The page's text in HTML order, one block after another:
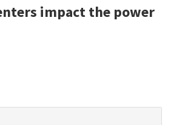
impact the power